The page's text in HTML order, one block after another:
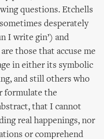
questions. Etchells
desperately
I write gin’) and
those that accuse me
in either its symbolic
and still others who
formulate the
that I cannot
real happenings, nor
or comprehend